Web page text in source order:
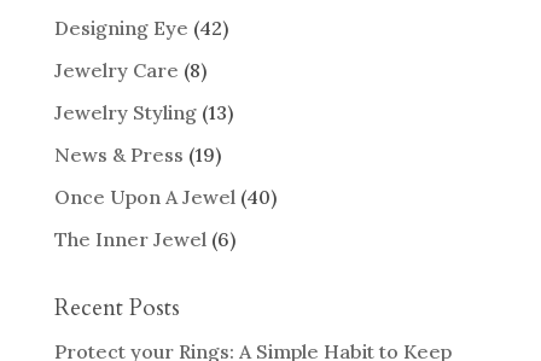
Designing Eye (42)
Jewelry Care (8)
Jewelry Styling(13)
News & Press (19)
Once Upon A Jewel(40)
The Inner Jewel(6)
Recent Posts
Protect your Rings: A Simple Habit to Keep